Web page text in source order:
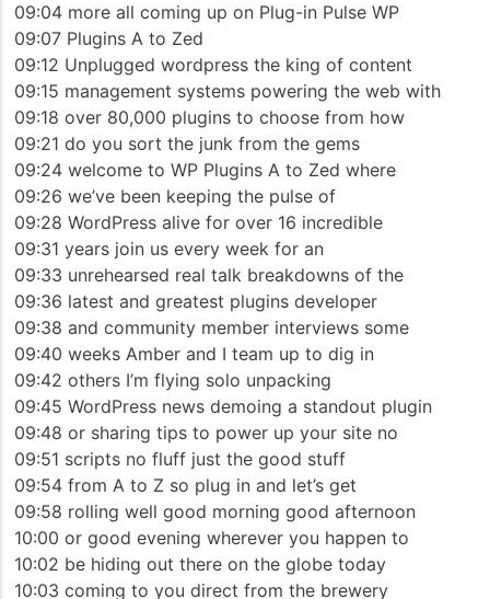
09:04 more all coming up on Plug-in Pulse WP
09:07 Plugins A to Zed
09:12 Unplugged wordpress the king of content
09:15 management systems powering the web with
09:18 over 80,000 plugins to choose from how
09:21 do you sort the junk from the gems
09:24 welcome to WP Plugins A to Zed where
09:26 we’ve been keeping the pulse of
09:28 WordPress alive for over 16 incredible
09:31 years join us every week for an
09:33 unrehearsed real talk breakdowns of the
09:36 latest and greatest plugins developer
09:38 and community member interviews some
09:40 weeks Amber and I team up to dig in
09:42 others I’m flying solo unpacking
09:45 WordPress news demoing a standout plugin
09:48 or sharing tips to power up your site no
09:51 scripts no fluff just the good stuff
09:54 from A to Z so plug in and let’s get
09:58 rolling well good morning good afternoon
10:00 or good evening wherever you happen to
10:02 be hiding out there on the globe today
10:03 coming to you direct from the brewery